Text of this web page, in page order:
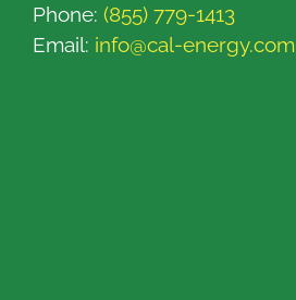
Phone: (855) 779-1413
Email: info@cal-energy.com